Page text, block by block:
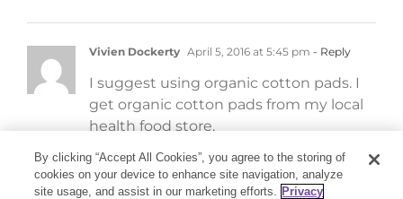
Vivien Dockerty April 5, 2016 at 5:45 pm - Reply
I suggest using organic cotton pads. I
get organic cotton pads from my local
health food store.
Dawn April 3, 2016 at 8:59 pm- Reply
By clicking “Accept All Cookies”, you agree to the storing of
cookies on your device to enhance site navigation, analyze
site usage, and assist in our marketing efforts. Privacy